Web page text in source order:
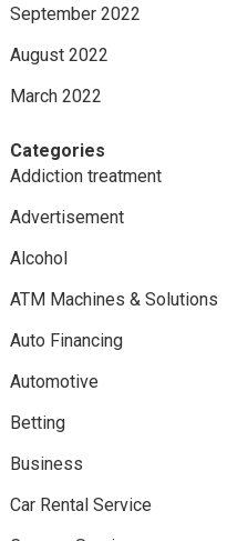
September 2022
August 2022
March 2022
Categories
Addiction treatment
Advertisement
Alcohol
ATM Machines & Solutions
Auto Financing
Automotive
Betting
Business
Car Rental Service